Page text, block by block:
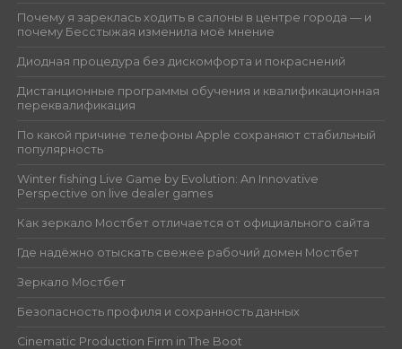
Почему я зареклась ходить в салоны в центре города — и
почему Бесстыжая изменила моё мнение
Диодная процедура без дискомфорта и покраснений
Дистанционные программы обучения и квалификационная
переквалификация
По какой причине телефоны Apple сохраняют стабильный
популярность
Winter fishing Live Game by Evolution: An Innovative
Perspective on live dealer games
Как зеркало Мостбет отличается от официального сайта
Где надёжно отыскать свежее рабочий домен Мостбет
Зеркало Мостбет
Безопасность профиля и сохранность данных
Cinematic Production Firm in The Boot